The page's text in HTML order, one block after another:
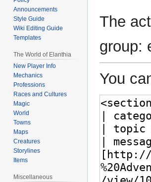
The
group:
You
Announcements
Style Guide
Wiki Editing Guide
Templates
The World of Elanthia
New Player Info
Mechanics
Professions
Races and Cultures
Magic
World
Towns
Maps
Creatures
Storylines
Items
Miscellaneous